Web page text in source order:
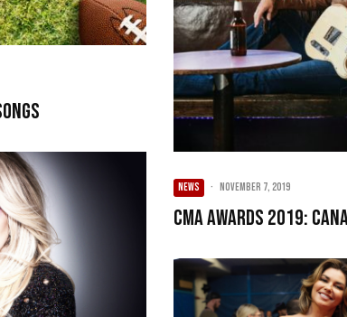
NEWS · November 7, 2019
CMA Awards 2019: